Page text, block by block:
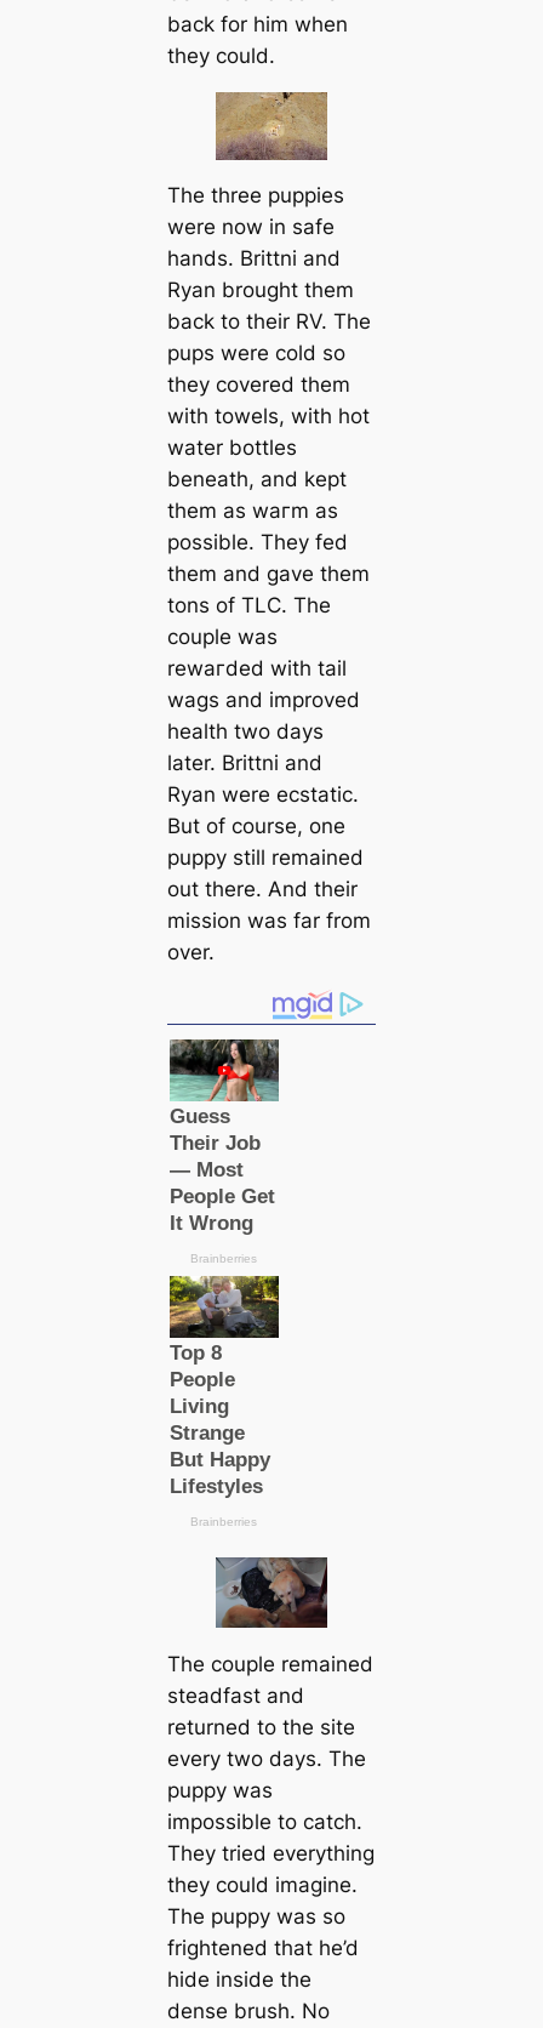
back for him when
they could.
The three puppies
were now in safe
hands. Brittni and
Ryan brought them
back to their RV. The
pups were cold so
they covered them
with towels, with hot
water bottles
beneаth, and kept
them as wагm as
possible. They fed
them and gave them
tons of TLC. The
couple was
rewагded with tail
wags and improved
health two days
later. Brittni and
Ryan were ecstatic.
But of course, one
puppy still remained
out there. And their
mission was far from
over.
The couple remained
steadfast and
returned to the site
every two days. The
puppy was
impossible to саtch.
They tried everything
they could imagine.
The puppy was so
frightened that he’d
hide inside the
dense brush. No